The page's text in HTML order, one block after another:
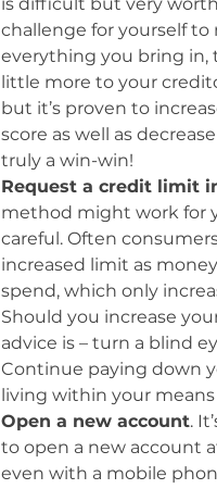
challenge for yourself to
everything you bring in,
little more to your
but it’s proven to
score as well as
truly a win-win!
Request a credit limit
method might work for
careful. Often
increased limit as
spend, which only
Should you increase
advice is – turn a blind
Continue paying down
living within your
Open a new account.
to open a new account
even with a mobile